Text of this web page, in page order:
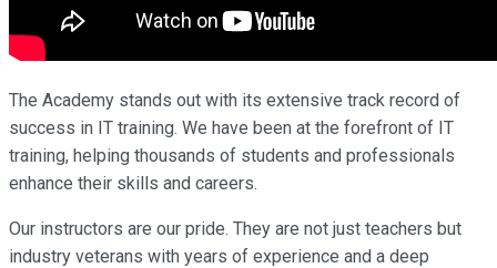
The Academy stands out with its extensive track record of
success in IT training. We have been at the forefront of IT
training, helping thousands of students and professionals
enhance their skills and careers.
Our instructors are our pride. They are not just teachers but
industry veterans with years of experience and a deep